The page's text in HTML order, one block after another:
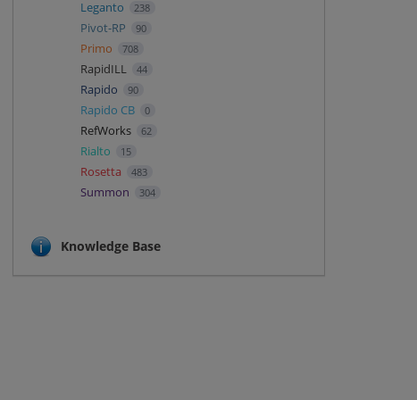
Leganto 238
Pivot-RP 90
Primo 708
RapidILL 44
Rapido 90
Rapido CB 0
RefWorks 62
Rialto 15
Rosetta 483
Summon 304
Knowledge Base